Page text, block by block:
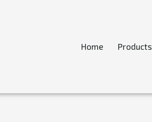
Home Products